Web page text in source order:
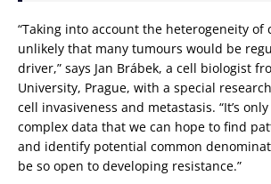
“Taking into account the heterogeneity of
unlikely that many tumours would be
driver,” says Jan Brábek, a cell biologist
University, Prague, with a special
cell invasiveness and metastasis. “It’s
complex data that we can hope to find
and identify potential common
be so open to developing resistance.”